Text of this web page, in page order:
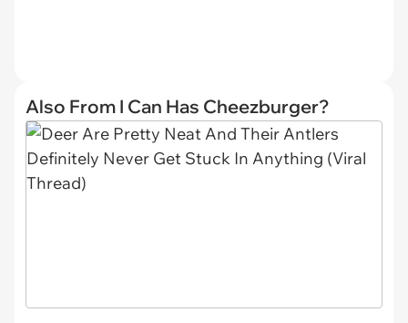
Also From I Can Has Cheezburger?